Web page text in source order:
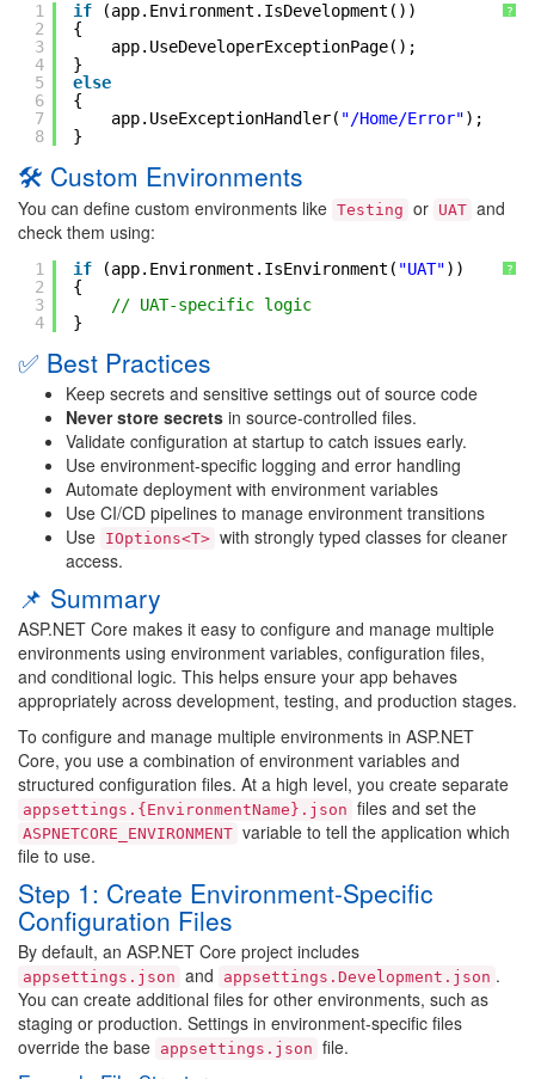
?
1
2
3
4
5
6
7
8
if
(app.Environment.IsDevelopment())
{
app.UseDeveloperExceptionPage();
}
else
{
app.UseExceptionHandler( "/Home/Error");
}
🛠 Custom Environments
You can define custom environments like Testing or UAT and
check them using:
?
1
2
3
4
if (app.Environment.IsEnvironment( "UAT"))
{
// UAT-specific logic
}
✅ Best Practices
Keep secrets and sensitive settings out of source code
Never store secrets in source-controlled files.
Validate configuration at startup to catch issues early.
Use environment-specific logging and error handling
Automate deployment with environment variables
Use CI/CD pipelines to manage environment transitions
Use IOptions<T> with strongly typed classes for cleaner
access.
📌 Summary
ASP.NET Core makes it easy to configure and manage multiple
environments using environment variables, configuration files,
and conditional logic. This helps ensure your app behaves
appropriately across development, testing, and production stages.
To configure and manage multiple environments in ASP.NET
Core, you use a combination of environment variables and
structured configuration files. At a high level, you create separate
appsettings.{EnvironmentName}.json files and set the
ASPNETCORE_ENVIRONMENT variable to tell the application which
file to use.
Step 1: Create Environment-Specific
Configuration Files
By default, an ASP.NET Core project includes
appsettings.json and appsettings.Development.json .
You can create additional files for other environments, such as
staging or production. Settings in environment-specific files
override the base appsettings.json file.